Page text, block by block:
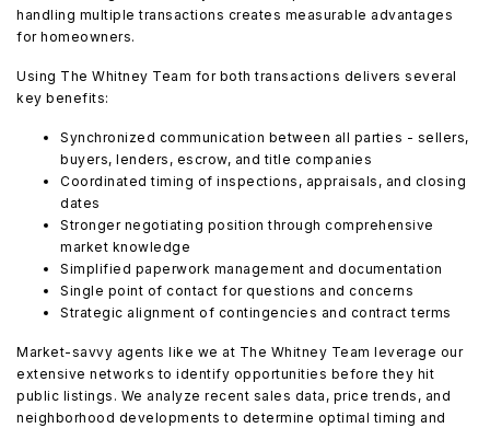
handling multiple transactions creates measurable advantages
for homeowners.
Using The Whitney Team for both transactions delivers several
key benefits:
Synchronized communication between all parties - sellers,
buyers, lenders, escrow, and title companies
Coordinated timing of inspections, appraisals, and closing
dates
Stronger negotiating position through comprehensive
market knowledge
Simplified paperwork management and documentation
Single point of contact for questions and concerns
Strategic alignment of contingencies and contract terms
Market-savvy agents like we at The Whitney Team leverage our
extensive networks to identify opportunities before they hit
public listings. We analyze recent sales data, price trends, and
neighborhood developments to determine optimal timing and